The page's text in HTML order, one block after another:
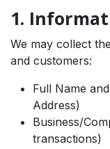
1.
We may collect
and customers:
Full Name
Address)
Business/
transactions)